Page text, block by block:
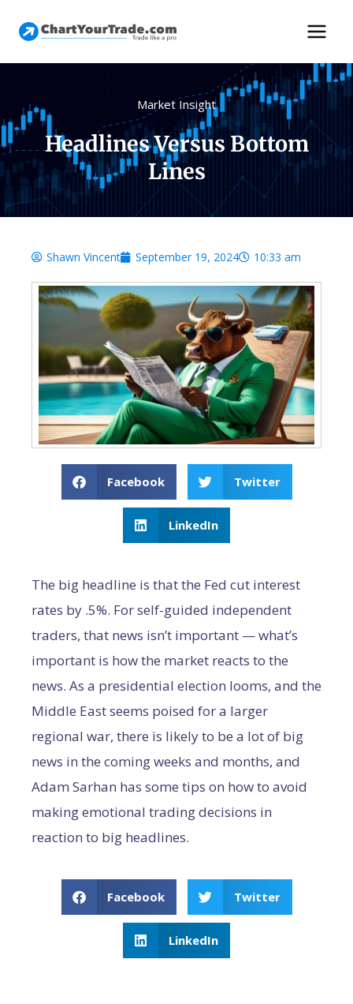
Market Insight
Headlines Versus Bottom
Lines
Shawn Vincent September 19, 2024 10:33 am
Facebook Twitter
LinkedIn
The big headline is that the Fed cut interest
rates by .5%. For self-guided independent
traders, that news isn’t important — what’s
important is how the market reacts to the
news. As a presidential election looms, and the
Middle East seems poised for a larger
regional war, there is likely to be a lot of big
news in the coming weeks and months, and
Adam Sarhan has some tips on how to avoid
making emotional trading decisions in
reaction to big headlines.
Facebook Twitter
LinkedIn